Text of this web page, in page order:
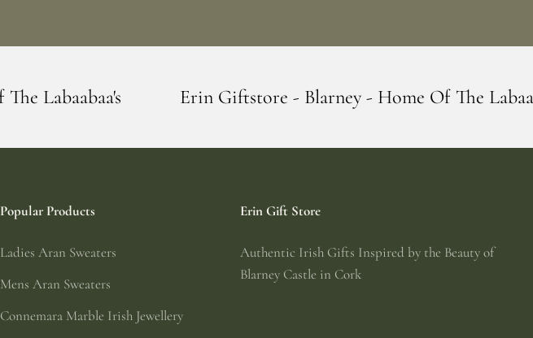
Erin Giftstore - Blarney - Home Of The Labaabaa's Erin
Popular Products
Ladies Aran Sweaters
Mens Aran Sweaters
Connemara Marble Irish Jewellery
Erin Gift Store
Authentic Irish Gifts Inspired by the Beauty of
Blarney Castle in Cork